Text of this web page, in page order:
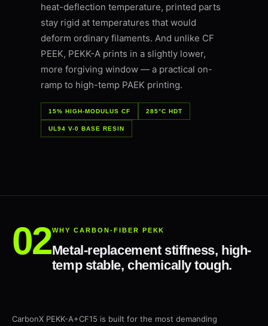
heat-deflection temperature, printed parts
stay rigid at temperatures that would
deform ordinary filaments. And unlike CF
PEEK, PEKK-A prints in a slightly lower,
more forgiving window — a practical on-
ramp to high-temp PAEK printing.
15% HIGH-MODULUS CF 285°C HDT
UL94 V-0 BASE RESIN
WHY CARBON-FIBER PEKK
Metal-replacement stiffness, high-
temp stable, chemically tough.
CarbonX PEKK-A+CF15 is built for the most demanding